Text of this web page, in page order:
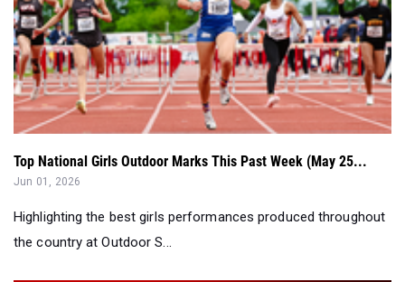
Top National Girls Outdoor Marks This Past Week (May 25...
Jun 01, 2026
Highlighting the best girls performances produced throughout
the country at Outdoor S...